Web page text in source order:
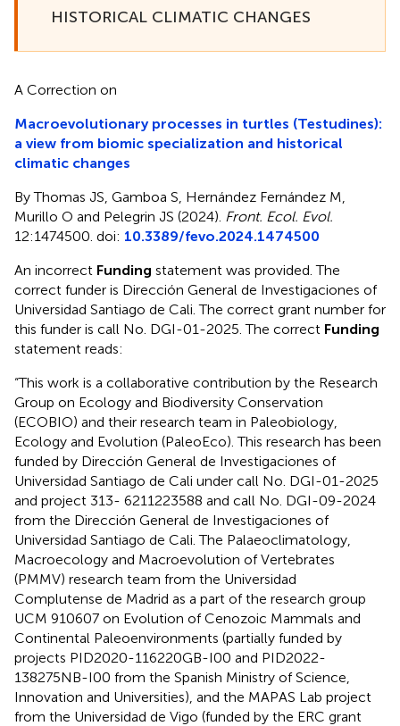
HISTORICAL CLIMATIC CHANGES
A Correction on
Macroevolutionary processes in turtles (Testudines):
a view from biomic specialization and historical
climatic changes
By Thomas JS, Gamboa S, Hernández Fernández M,
Murillo O and Pelegrin JS (2024). Front. Ecol. Evol.
12:1474500. doi: 10.3389/fevo.2024.1474500
An incorrect Funding statement was provided. The
correct funder is Dirección General de Investigaciones of
Universidad Santiago de Cali. The correct grant number for
this funder is call No. DGI-01-2025. The correct Funding
statement reads:
“This work is a collaborative contribution by the Research
Group on Ecology and Biodiversity Conservation
(ECOBIO) and their research team in Paleobiology,
Ecology and Evolution (PaleoEco). This research has been
funded by Dirección General de Investigaciones of
Universidad Santiago de Cali under call No. DGI-01-2025
and project 313- 6211223588 and call No. DGI-09-2024
from the Dirección General de Investigaciones of
Universidad Santiago de Cali. The Palaeoclimatology,
Macroecology and Macroevolution of Vertebrates
(PMMV) research team from the Universidad
Complutense de Madrid as a part of the research group
UCM 910607 on Evolution of Cenozoic Mammals and
Continental Paleoenvironments (partially funded by
projects PID2020-116220GB-I00 and PID2022-
138275NB-I00 from the Spanish Ministry of Science,
Innovation and Universities), and the MAPAS Lab project
from the Universidad de Vigo (funded by the ERC grant